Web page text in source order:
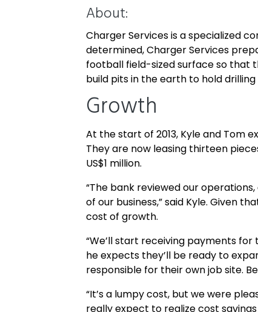
About:
Charger Services is a specialized
determined, Charger Services
football field-sized surface so that
build pits in the earth to hold
Growth
At the start of 2013, Kyle and Tom
They are now leasing thirteen
US$1 million.
“The bank reviewed our
of our business,” said Kyle. Given
cost of growth.
“We’ll start receiving payments for
he expects they’ll be ready to
responsible for their own job site.
“It’s a lumpy cost, but we were
really expect to realize cost